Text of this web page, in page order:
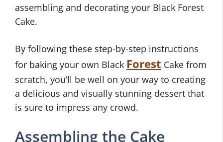
assembling and decorating your Black Forest
Cake.
By following these step-by-step instructions
for baking your own Black Forest Cake from
scratch, you’ll be well on your way to creating
a delicious and visually stunning dessert that
is sure to impress any crowd.
Assembling the Cake